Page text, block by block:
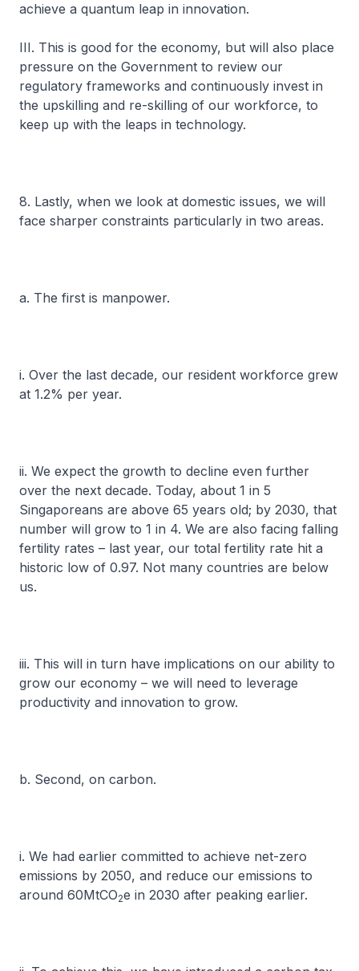
achieve a quantum leap in innovation.
III. This is good for the economy, but will also place
pressure on the Government to review our
regulatory frameworks and continuously invest in
the upskilling and re-skilling of our workforce, to
keep up with the leaps in technology.
8. Lastly, when we look at domestic issues, we will
face sharper constraints particularly in two areas.
a. The first is manpower.
i. Over the last decade, our resident workforce grew
at 1.2% per year.
ii. We expect the growth to decline even further
over the next decade. Today, about 1 in 5
Singaporeans are above 65 years old; by 2030, that
number will grow to 1 in 4. We are also facing falling
fertility rates – last year, our total fertility rate hit a
historic low of 0.97. Not many countries are below
us.
iii. This will in turn have implications on our ability to
grow our economy – we will need to leverage
productivity and innovation to grow.
b. Second, on carbon.
i. We had earlier committed to achieve net-zero
emissions by 2050, and reduce our emissions to
around 60MtCO2e in 2030 after peaking earlier.